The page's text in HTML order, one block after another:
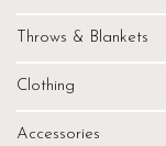
Throws & Blankets
Clothing
Accessories